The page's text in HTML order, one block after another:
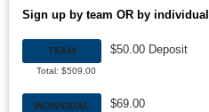
Sign up by team OR by individual
TEAM
Total: $509.00
$50.00 Deposit
INDIVIDUAL $69.00